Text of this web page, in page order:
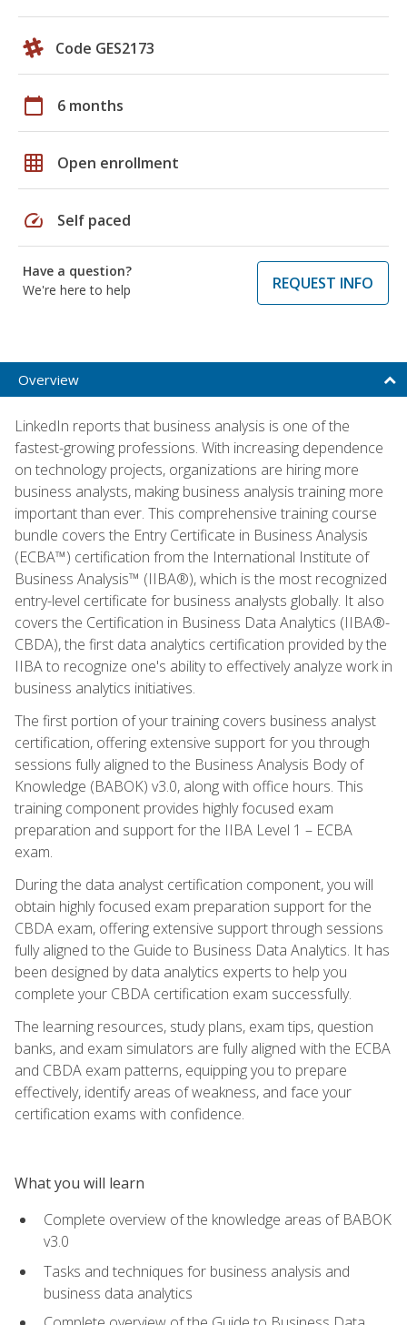
Code GES2173
calendar_today 6 months
grid_on Open enrollment
speed Self paced
Have a question?
We're here to help
REQUEST INFO
Overview
LinkedIn reports that business analysis is one of the
fastest-growing professions. With increasing dependence
on technology projects, organizations are hiring more
business analysts, making business analysis training more
important than ever. This comprehensive training course
bundle covers the Entry Certificate in Business Analysis
(ECBA™) certification from the International Institute of
Business Analysis™ (IIBA®), which is the most recognized
entry-level certificate for business analysts globally. It also
covers the Certification in Business Data Analytics (IIBA®-
CBDA), the first data analytics certification provided by the
IIBA to recognize one's ability to effectively analyze work in
business analytics initiatives.
The first portion of your training covers business analyst
certification, offering extensive support for you through
sessions fully aligned to the Business Analysis Body of
Knowledge (BABOK) v3.0, along with office hours. This
training component provides highly focused exam
preparation and support for the IIBA Level 1 – ECBA
exam.
During the data analyst certification component, you will
obtain highly focused exam preparation support for the
CBDA exam, offering extensive support through sessions
fully aligned to the Guide to Business Data Analytics. It has
been designed by data analytics experts to help you
complete your CBDA certification exam successfully.
The learning resources, study plans, exam tips, question
banks, and exam simulators are fully aligned with the ECBA
and CBDA exam patterns, equipping you to prepare
effectively, identify areas of weakness, and face your
certification exams with confidence.
What you will learn
Complete overview of the knowledge areas of BABOK
v3.0
Tasks and techniques for business analysis and
business data analytics